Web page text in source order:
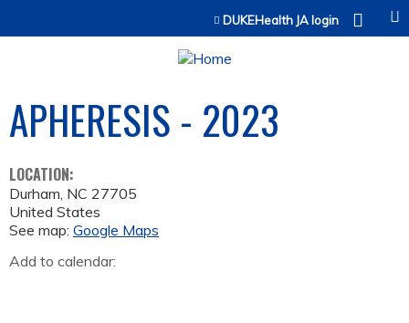
Jump to contentDUKEHealth JA login
APHERESIS - 2023
LOCATION:
Durham, NC 27705
United States
See map: Google Maps
Add to calendar: